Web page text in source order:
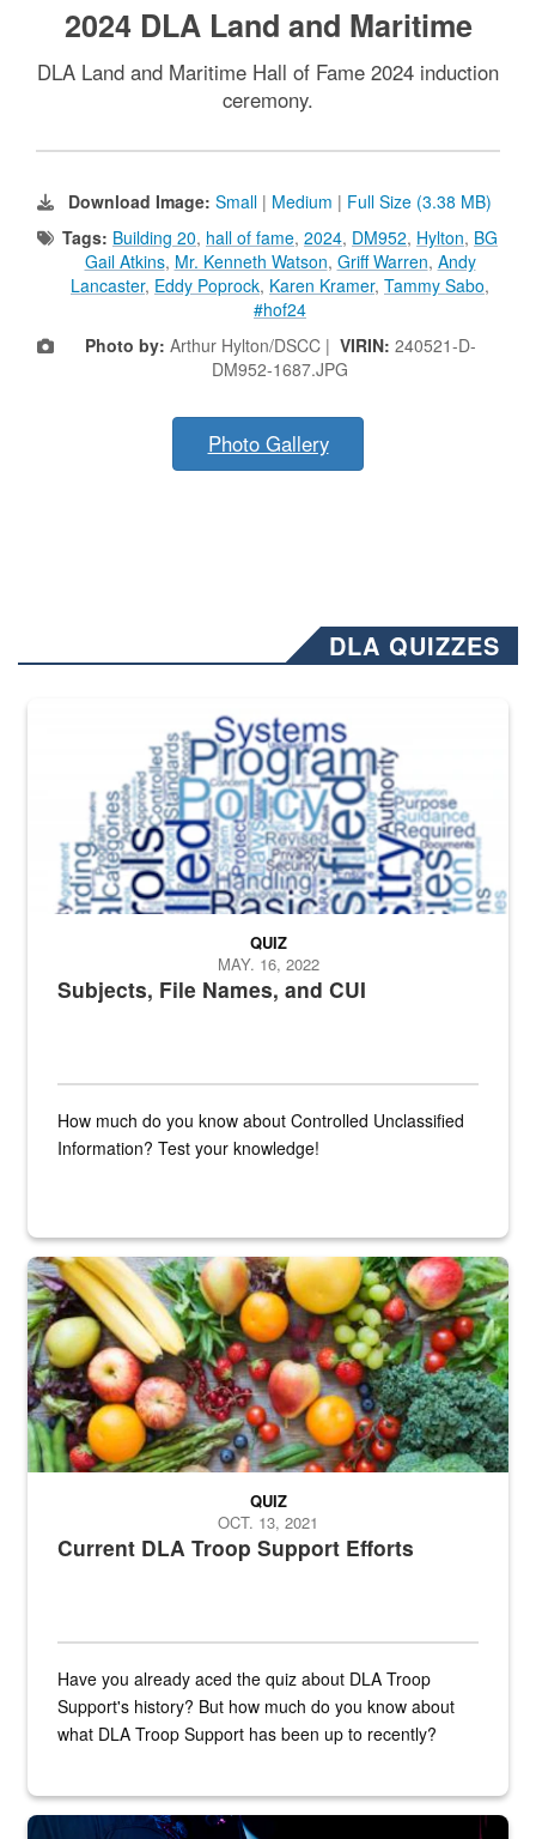
2024 DLA Land and Maritime
DLA Land and Maritime Hall of Fame 2024 induction
ceremony.
Download Image: Small | Medium | Full Size (3.38 MB)
Tags: Building 20, hall of fame, 2024, DM952, Hylton, BG
Gail Atkins, Mr. Kenneth Watson, Griff Warren, Andy
Lancaster, Eddy Poprock, Karen Kramer, Tammy Sabo,
#hof24
Photo by: Arthur Hylton/DSCC | VIRIN: 240521-D-
DM952-1687.JPG
Photo Gallery
DLA QUIZZES
The Department of Defense recently released changed from “For
Subjects, File Names, and CUI
QUIZ
MAY. 16, 2022
How much do you know about Controlled Unclassified
Information? Test your knowledge!
Fresh fruits and vegetables are displayed.
Current DLA Troop Support Efforts
QUIZ
OCT. 13, 2021
Have you already aced the quiz about DLA Troop
Support's history? But how much do you know about
what DLA Troop Support has been up to recently?
Steel plate welding